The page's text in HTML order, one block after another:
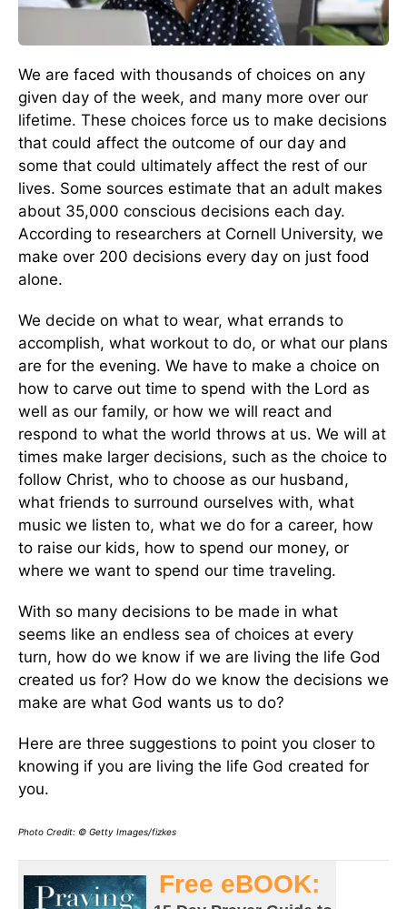
We are faced with thousands of choices on any
given day of the week, and many more over our
lifetime. These choices force us to make decisions
that could affect the outcome of our day and
some that could ultimately affect the rest of our
lives. Some sources estimate that an adult makes
about 35,000 conscious decisions each day.
According to researchers at Cornell University, we
make over 200 decisions every day on just food
alone.
We decide on what to wear, what errands to
accomplish, what workout to do, or what our plans
are for the evening. We have to make a choice on
how to carve out time to spend with the Lord as
well as our family, or how we will react and
respond to what the world throws at us. We will at
times make larger decisions, such as the choice to
follow Christ, who to choose as our husband,
what friends to surround ourselves with, what
music we listen to, what we do for a career, how
to raise our kids, how to spend our money, or
where we want to spend our time traveling.
With so many decisions to be made in what
seems like an endless sea of choices at every
turn, how do we know if we are living the life God
created us for? How do we know the decisions we
make are what God wants us to do?
Here are three suggestions to point you closer to
knowing if you are living the life God created for
you.
Photo Credit: © Getty Images/fizkes